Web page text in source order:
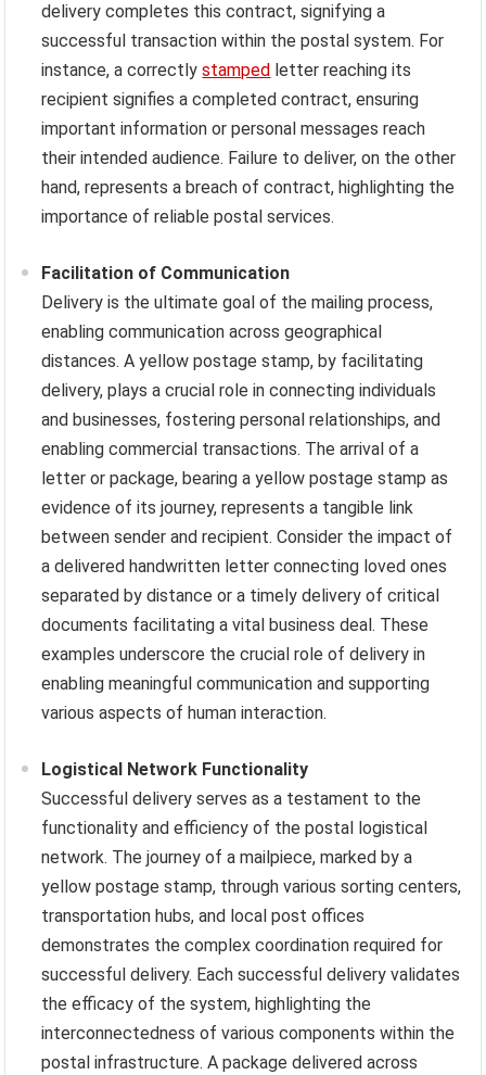
delivery completes this contract, signifying a
successful transaction within the postal system. For
instance, a correctlystamped letter reaching its
recipient signifies a completed contract, ensuring
important information or personal messages reach
their intended audience. Failure to deliver, on the other
hand, represents a breach of contract, highlighting the
importance of reliable postal services.
Facilitation of Communication
Delivery is the ultimate goal of the mailing process,
enabling communication across geographical
distances. A yellow postage stamp, by facilitating
delivery, plays a crucial role in connecting individuals
and businesses, fostering personal relationships, and
enabling commercial transactions. The arrival of a
letter or package, bearing a yellow postage stamp as
evidence of its journey, represents a tangible link
between sender and recipient. Consider the impact of
a delivered handwritten letter connecting loved ones
separated by distance or a timely delivery of critical
documents facilitating a vital business deal. These
examples underscore the crucial role of delivery in
enabling meaningful communication and supporting
various aspects of human interaction.
Logistical Network Functionality
Successful delivery serves as a testament to the
functionality and efficiency of the postal logistical
network. The journey of a mailpiece, marked by a
yellow postage stamp, through various sorting centers,
transportation hubs, and local post offices
demonstrates the complex coordination required for
successful delivery. Each successful delivery validates
the efficacy of the system, highlighting the
interconnectedness of various components within the
postal infrastructure. A package delivered across